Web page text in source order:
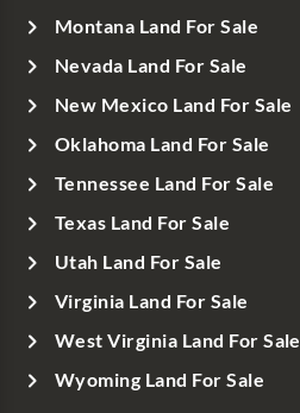
Montana Land For Sale
Nevada Land For Sale
New Mexico Land For Sale
Oklahoma Land For Sale
Tennessee Land For Sale
Texas Land For Sale
Utah Land For Sale
Virginia Land For Sale
West Virginia Land For Sale
Wyoming Land For Sale